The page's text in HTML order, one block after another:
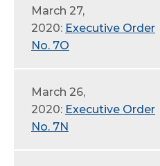
March 27,
2020: Executive Order
No. 7O
March 26,
2020: Executive Order
No. 7N